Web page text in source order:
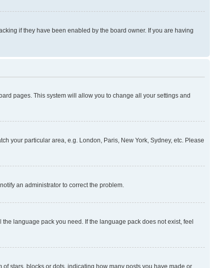
if they have been enabled by the board owner. If you are having
pages. This system will allow you to change all your settings and
your particular area, e.g. London, Paris, New York, Sydney, etc. Please
an administrator to correct the problem.
language pack you need. If the language pack does not exist, feel
stars, blocks or dots, indicating how many posts you have made or